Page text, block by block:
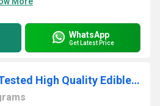
WhatsApp
Get Latest Price
Microbiologically Tested High Quality Edible Guar Gum Powder